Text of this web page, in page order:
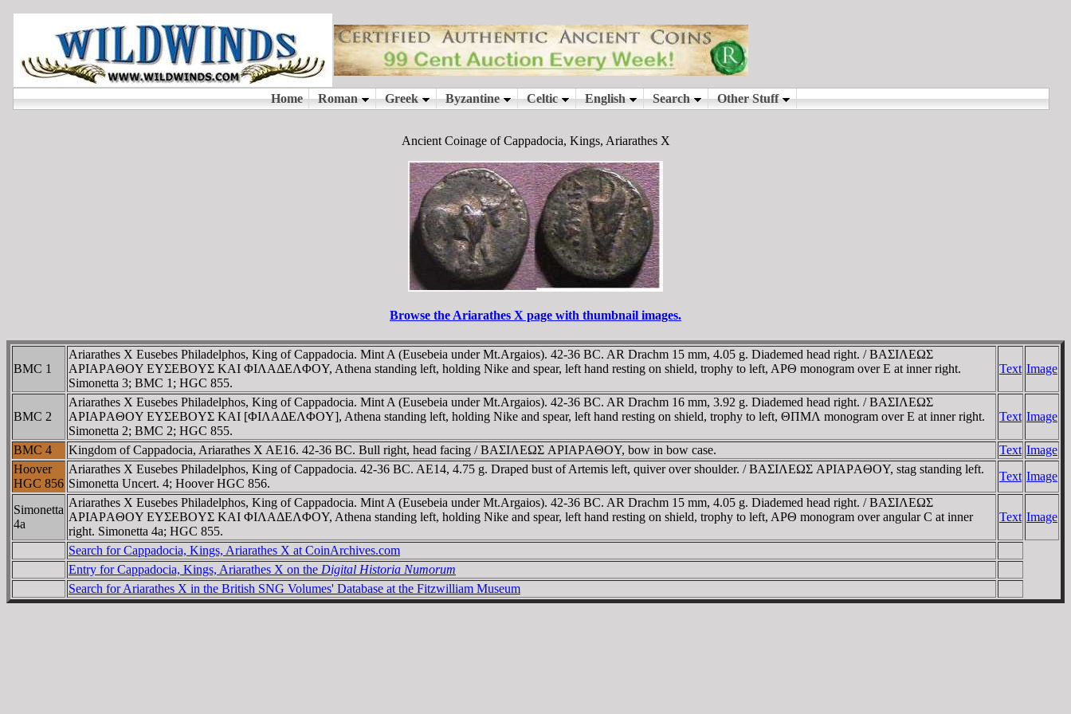
Ancient Coinage of Cappadocia, Kings, Ariarathes X
Browse the Ariarathes X page with thumbnail images.
BMC 1
Ariarathes X Eusebes Philadelphos, King of Cappadocia. Mint A (Eusebeia under Mt.Argaios). 42-36 BC. AR Drachm 15 mm, 4.05 g. Diademed head right. / BAΣIΛEΩΣ
AΡIAΡAΘOY EYΣEBOYΣ KAI ΦIΛAΔEΛΦOY, Athena standing left, holding Nike and spear, left hand resting on shield, trophy to left, AΡΘ monogram over E at inner right.
Simonetta 3; BMC 1; HGC 855.
Text Image
BMC 2
Ariarathes X Eusebes Philadelphos, King of Cappadocia. Mint A (Eusebeia under Mt.Argaios). 42-36 BC. AR Drachm 16 mm, 3.92 g. Diademed head right. / BAΣIΛEΩΣ
AΡIAΡAΘOY EYΣEBOYΣ KAI [ΦIΛAΔEΛΦOY], Athena standing left, holding Nike and spear, left hand resting on shield, trophy to left, ΘΠMΛ monogram over E at inner right.
Simonetta 2; BMC 2; HGC 855.
Text Image
BMC 4 Kingdom of Cappadocia, Ariarathes X AE16. 42-36 BC. Bull right, head facing / BAΣIΛEΩΣ AΡIAΡAΘOY, bow in bow case. Text Image
Hoover
HGC 856
Ariarathes X Eusebes Philadelphos, King of Cappadocia. 42-36 BC. AE14, 4.75 g. Draped bust of Artemis left, quiver over shoulder. / BAΣIΛEΩΣ AΡIAΡAΘOY, stag standing left.
Simonetta Uncert. 4; Hoover HGC 856.
Text Image
Simonetta
4a
Ariarathes X Eusebes Philadelphos, King of Cappadocia. Mint A (Eusebeia under Mt.Argaios). 42-36 BC. AR Drachm 15 mm, 4.05 g. Diademed head right. / BAΣIΛEΩΣ
AΡIAΡAΘOY EYΣEBOYΣ KAI ΦIΛAΔEΛΦOY, Athena standing left, holding Nike and spear, left hand resting on shield, trophy to left, AΡΘ monogram over angular C at inner
right. Simonetta 4a; HGC 855.
Text Image
Search for Cappadocia, Kings, Ariarathes X at CoinArchives.com
Entry for Cappadocia, Kings, Ariarathes X on the Digital Historia Numorum
Search for Ariarathes X in the British SNG Volumes' Database at the Fitzwilliam Museum